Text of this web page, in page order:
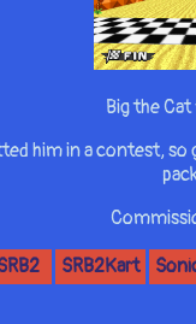
Big the
him in a contest,
SRB2Kart